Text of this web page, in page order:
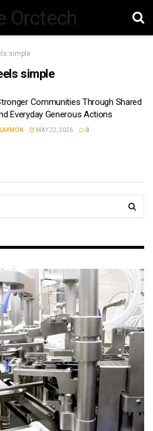
simple
simple
Communities Through Shared
Everyday Generous Actions
MAY 22, 2026 0